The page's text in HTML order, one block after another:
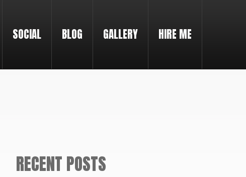
SOCIAL BLOG GALLERY HIRE ME
RECENT POSTS